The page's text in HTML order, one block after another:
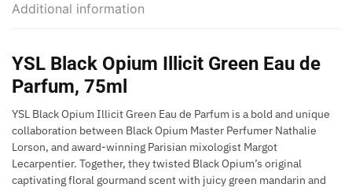
Additional information
YSL Black Opium Illicit Green Eau de
Parfum, 75ml
YSL Black Opium Illicit Green Eau de Parfum is a bold and unique
collaboration between Black Opium Master Perfumer Nathalie
Lorson, and award-winning Parisian mixologist Margot
Lecarpentier. Together, they twisted Black Opium’s original
captivating floral gourmand scent with juicy green mandarin and